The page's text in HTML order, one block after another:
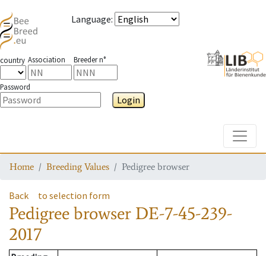
Language:
country Association Breeder n°
Password
Login
Home Breeding Values Pedigree browser
Back to selection form
Pedigree browser DE-7-45-239-
2017